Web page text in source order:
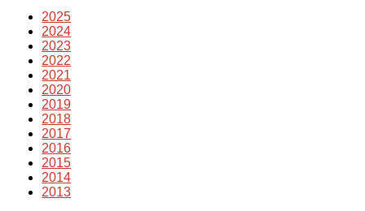
2025
2024
2023
2022
2021
2020
2019
2018
2017
2016
2015
2014
2013